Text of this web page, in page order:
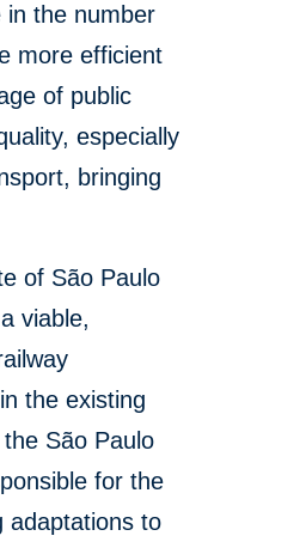
in the number
more efficient
of public
especially
bringing
of São Paulo
viable,
the existing
São Paulo
for the
adaptations to